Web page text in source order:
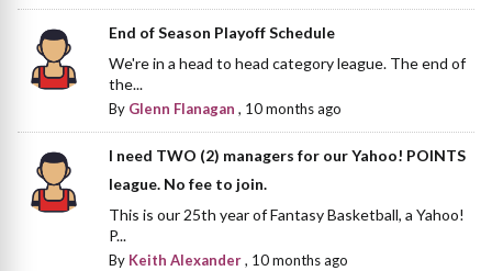
End of Season Playoff Schedule
We're in a head to head category league. The end of
the...
By Glenn Flanagan , 10 months ago
I need TWO (2) managers for our Yahoo! POINTS
league. No fee to join.
This is our 25th year of Fantasy Basketball, a Yahoo!
P...
By Keith Alexander, 10 months ago